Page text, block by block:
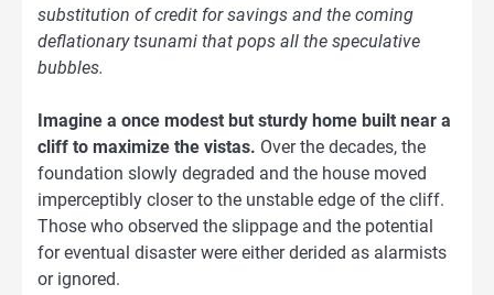
substitution of credit for savings and the coming
deflationary tsunami that pops all the speculative
bubbles.
Imagine a once modest but sturdy home built near a
cliff to maximize the vistas. Over the decades, the
foundation slowly degraded and the house moved
imperceptibly closer to the unstable edge of the cliff.
Those who observed the slippage and the potential
for eventual disaster were either derided as alarmists
or ignored.